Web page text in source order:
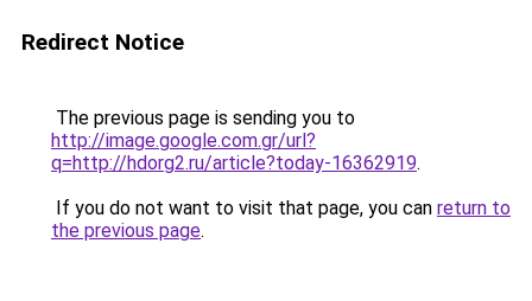
Redirect Notice
The previous page is sending you to
http://image.google.com.gr/url?
q=http://hdorg2.ru/article?today-16362919.
If you do not want to visit that page, you can return to
the previous page.